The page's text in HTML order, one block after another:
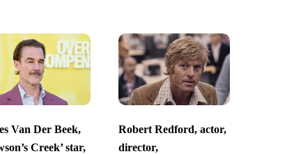
Van Der Beek,
Creek’ star,
Robert Redford, actor,
director,